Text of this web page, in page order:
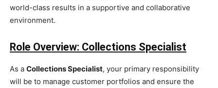
world-class results in a supportive and collaborative
environment.
Role Overview: Collections Specialist
As a Collections Specialist, your primary responsibility
will be to manage customer portfolios and ensure the